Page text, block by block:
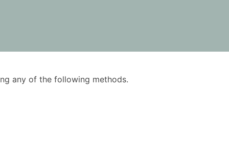
any of the following methods.